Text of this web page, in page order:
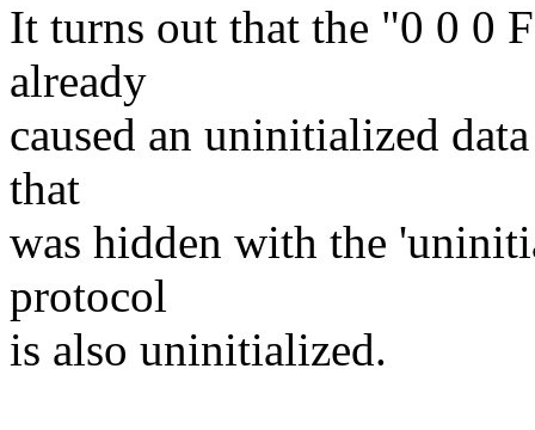
It turns out that the "0 0 0
already
caused an uninitialized
that
was hidden with the
protocol
is also uninitialized.